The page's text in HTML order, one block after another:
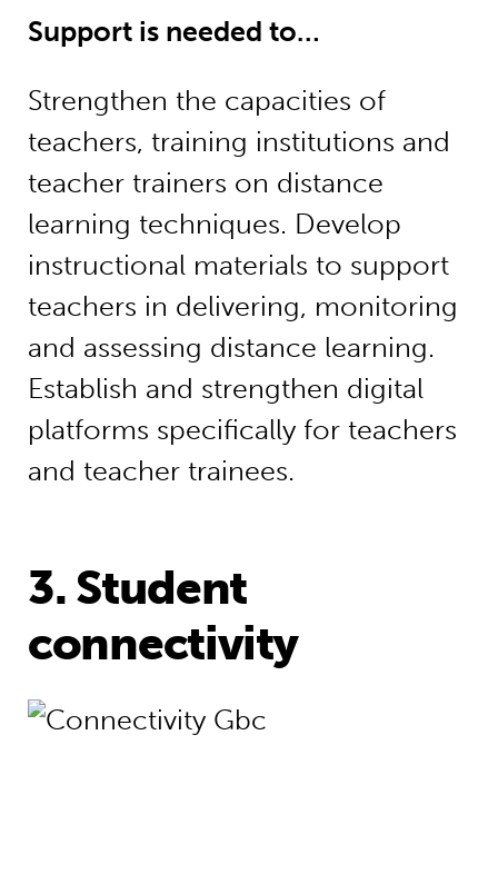
Support is needed to…
Strengthen the capacities of
teachers, training institutions and
teacher trainers on distance
learning techniques. Develop
instructional materials to support
teachers in delivering, monitoring
and assessing distance learning.
Establish and strengthen digital
platforms specifically for teachers
and teacher trainees.
3. Student
connectivity